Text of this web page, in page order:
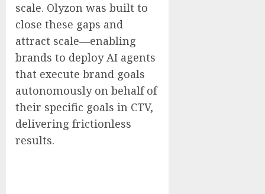
scale. Olyzon was built to
close these gaps and
attract scale—enabling
brands to deploy AI agents
that execute brand goals
autonomously on behalf of
their specific goals in CTV,
delivering frictionless
results.